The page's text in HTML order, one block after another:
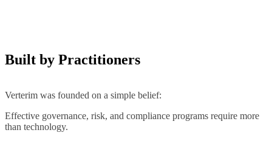
Built by Practitioners
Verterim was founded on a simple belief:
Effective governance, risk, and compliance programs require more
than technology.